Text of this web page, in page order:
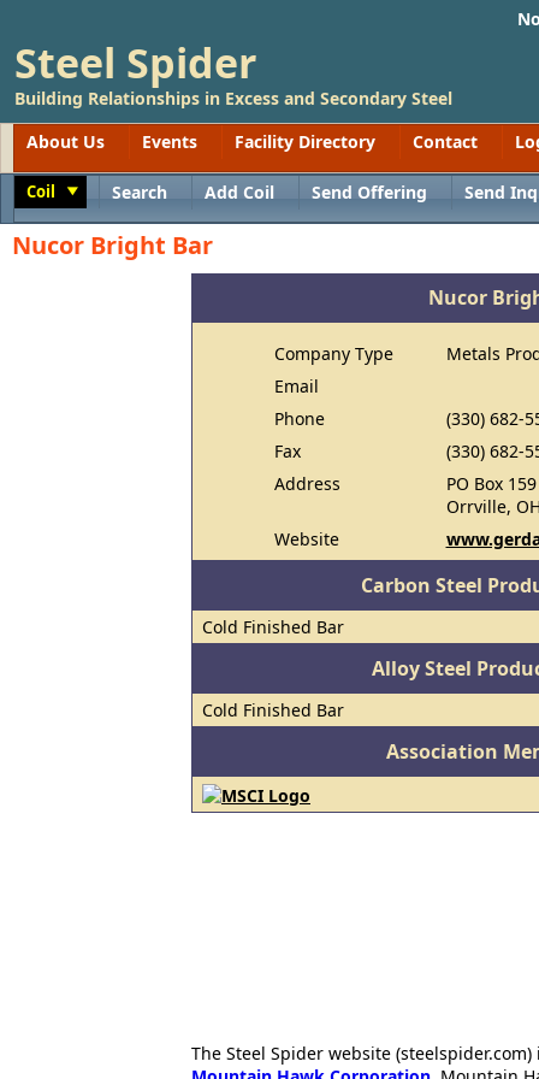
Steel Spider
Building Relationships in Excess and Secondary Steel
About Us
Events Facility Directory Contact
Coil Search Add Coil Send Offering Send
Nucor Bright Bar
Nucor
Company Type
Metals
Email
Phone
(330) 682-
Fax
(330) 682-
Address
PO Box 159
Orrville,
Website
Carbon Steel
Cold Finished Bar
Alloy Steel
Cold Finished Bar
Association
The Steel Spider website